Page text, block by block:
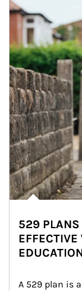
529 PLANS
EFFECTIVE
A 529 plan is